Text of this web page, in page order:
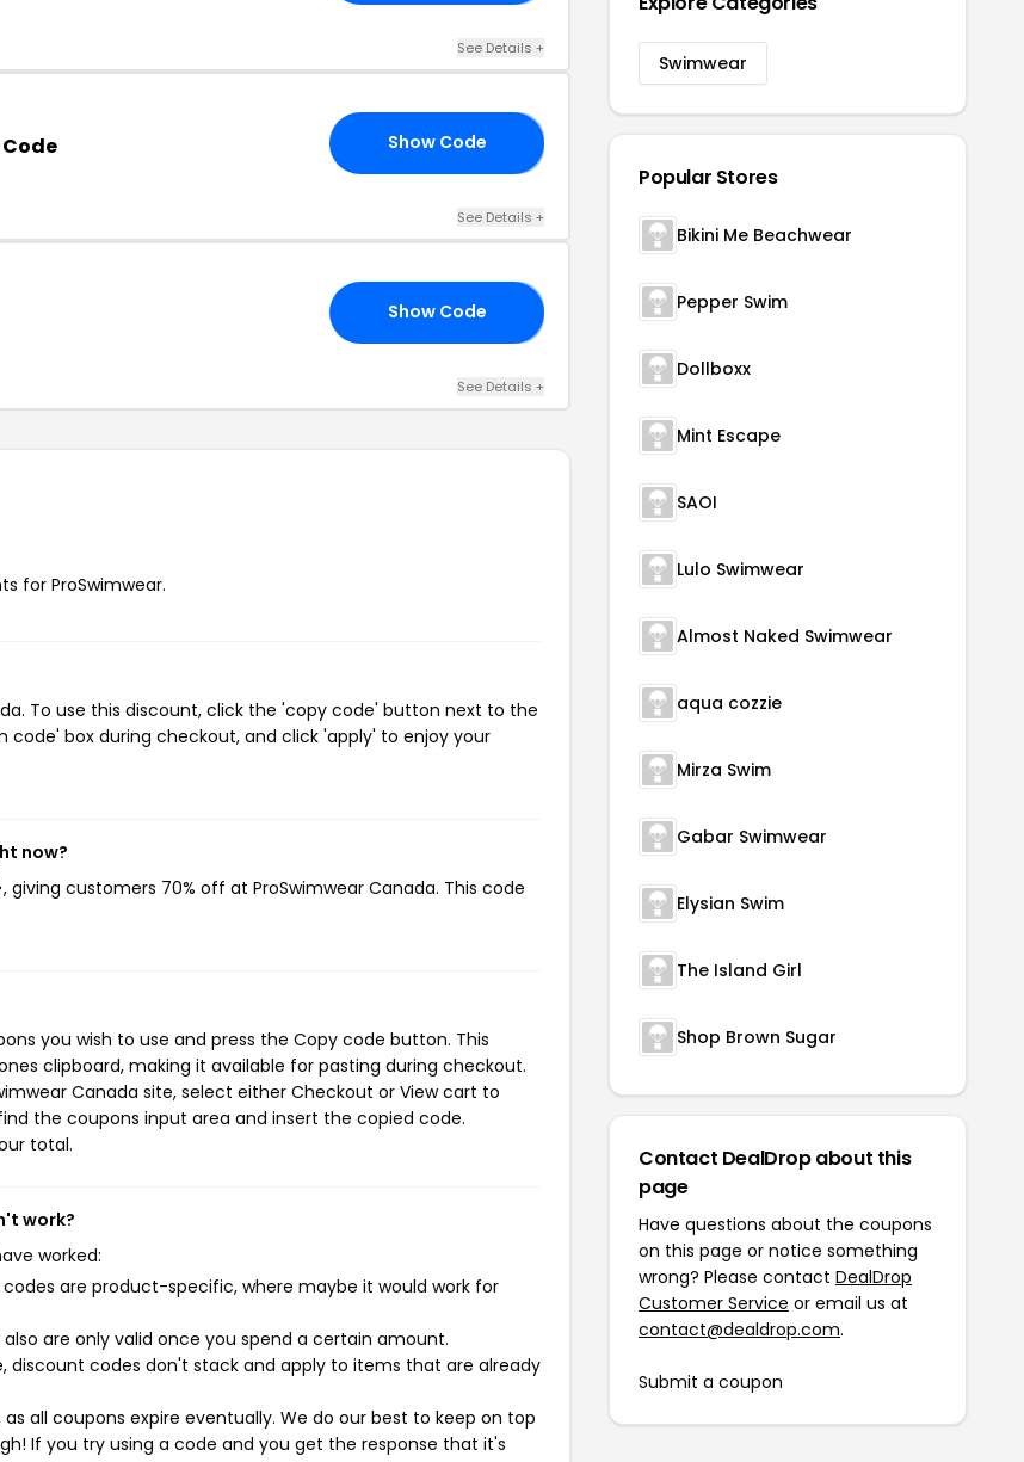
See Details +
Show Code
See Details +
Show Code
See Details +
for ProSwimwear.
To use this discount, click the 'copy code' button next to the
box during checkout, and click 'apply' to enjoy your
now?
, giving customers 70% off at ProSwimwear Canada. This code
you wish to use and press the Copy code button. This
clipboard, making it available for pasting during checkout.
Canada site, select either Checkout or View cart to
the coupons input area and insert the copied code.
total.
work?
worked:
are product-specific, where maybe it would work for
are only valid once you spend a certain amount.
discount codes don't stack and apply to items that are already
all coupons expire eventually. We do our best to keep on top
If you try using a code and you get the response that it's
Swimwear
Popular Stores
Bikini Me Beachwear
Pepper Swim
Dollboxx
Mint Escape
SAOI
Lulo Swimwear
Almost Naked Swimwear
aqua cozzie
Mirza Swim
Gabar Swimwear
Elysian Swim
The Island Girl
Shop Brown Sugar
Contact DealDrop about this
page
Have questions about the coupons
on this page or notice something
wrong? Please contact DealDrop
Customer Service or email us at
contact@dealdrop.com.
Submit a coupon